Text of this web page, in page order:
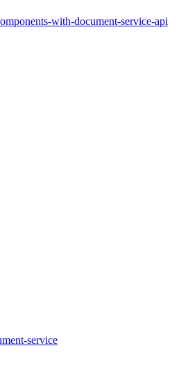
with-document-service-api
service